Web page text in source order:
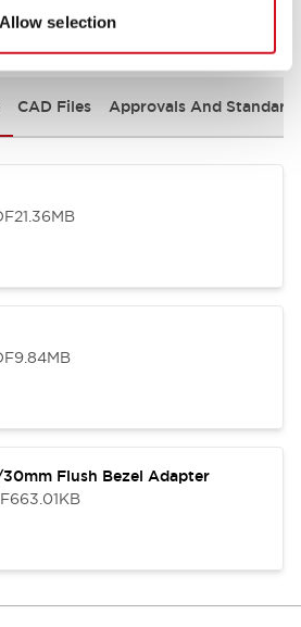
Allow selection
Files
CAD Files Approvals And
21.36MB
9.84MB
Flush Bezel Adapter
663.01KB